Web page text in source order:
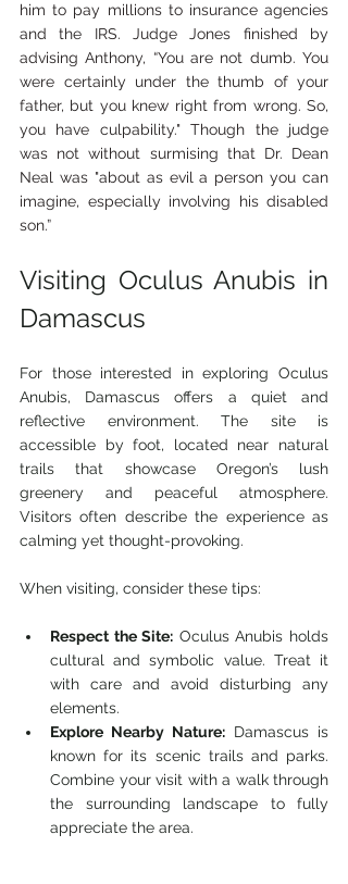
him to pay millions to insurance agencies
and the IRS. Judge Jones finished by
advising Anthony, “You are not dumb. You
were certainly under the thumb of your
father, but you knew right from wrong. So,
you have culpability." Though the judge
was not without surmising that Dr. Dean
Neal was "about as evil a person you can
imagine, especially involving his disabled
son.”
Visiting Oculus Anubis in
Damascus
For those interested in exploring Oculus
Anubis, Damascus offers a quiet and
reflective environment. The site is
accessible by foot, located near natural
trails that showcase Oregon’s lush
greenery and peaceful atmosphere.
Visitors often describe the experience as
calming yet thought-provoking.
When visiting, consider these tips:
Respect the Site: Oculus Anubis holds
cultural and symbolic value. Treat it
with care and avoid disturbing any
elements.
Explore Nearby Nature: Damascus is
known for its scenic trails and parks.
Combine your visit with a walk through
the surrounding landscape to fully
appreciate the area.